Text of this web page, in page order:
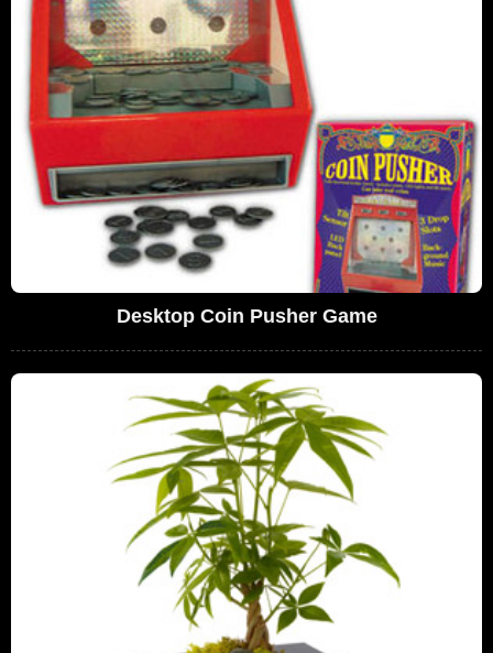
Desktop Coin Pusher Game